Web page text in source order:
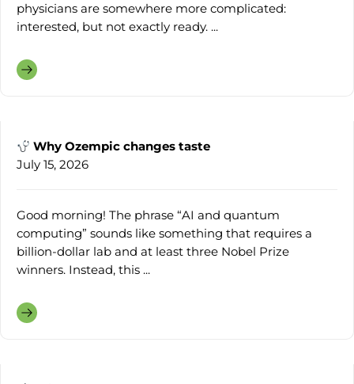
physicians are somewhere more complicated:
interested, but not exactly ready. ...
Why Ozempic changes taste
July 15, 2026
Good morning! The phrase “AI and quantum
computing” sounds like something that requires a
billion-dollar lab and at least three Nobel Prize
winners. Instead, this ...